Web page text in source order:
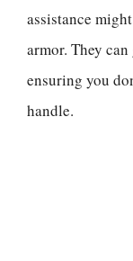
assistance
armor. They
ensuring you
handle.